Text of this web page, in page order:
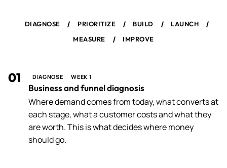
DIAGNOSE / PRIORITIZE / BUILD / LAUNCH /
MEASURE / IMPROVE
01 DIAGNOSE WEEK 1
Business and funnel diagnosis
Where demand comes from today, what converts at
each stage, what a customer costs and what they
are worth. This is what decides where money
should go.